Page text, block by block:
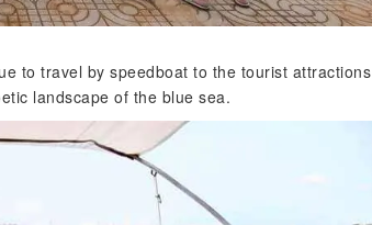
to travel by speedboat to the tourist attractions
landscape of the blue sea.